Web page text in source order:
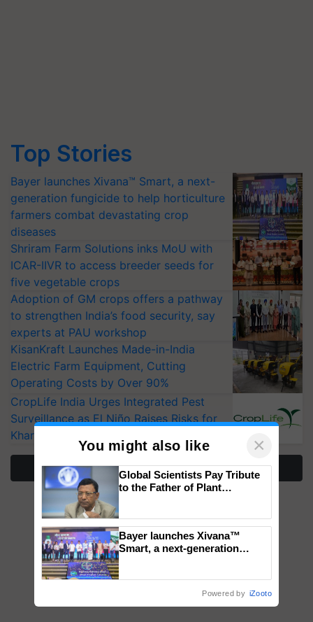
Top Stories
Bayer launches Xivana™ Smart, a next-
generation fungicide to help horticulture
farmers combat devastating crop
diseases
Shriram Farm Solutions inks MoU with
ICAR-IIVR to access breeder seeds for
five vegetable crops
Adoption of GM crops offers a pathway
to strengthen India’s food security, say
experts at PAU workshop
KisanKraft Launches Made-in-India
Electric Farm Equipment, Cutting
Operating Costs by Over 90%
CropLife India Urges Integrated Pest
Surveillance as El Niño Raises Risks for
Kharif Crops
More Stories
You might also like ×
Global Scientists Pay Tribute
to the Father of Plant
Bayer launches Xivana™
Smart, a next-generation
Powered by iZooto